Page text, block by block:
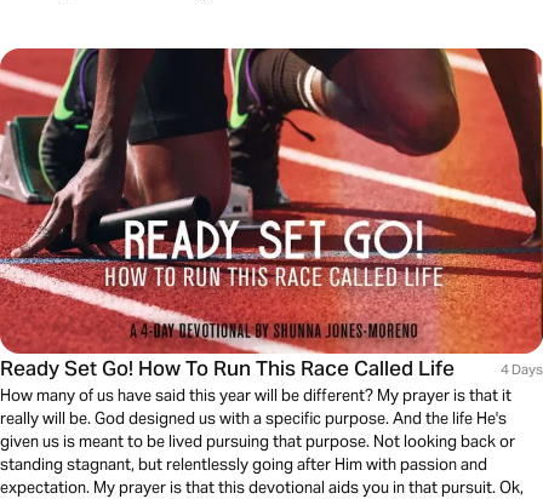
Ready Set Go! How To Run This Race Called Life 4 Days
How many of us have said this year will be different? My prayer is that it
really will be. God designed us with a specific purpose. And the life He's
given us is meant to be lived pursuing that purpose. Not looking back or
standing stagnant, but relentlessly going after Him with passion and
expectation. My prayer is that this devotional aids you in that pursuit. Ok,